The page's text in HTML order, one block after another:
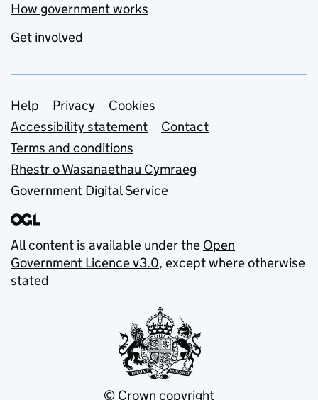
How government works
Get involved
Support links
Help Privacy
Cookies
Accessibility statement
Contact
Terms and conditions
Rhestr o Wasanaethau Cymraeg
Government Digital Service
All content is available under the Open
Government Licence v3.0, except where otherwise
stated
© Crown copyright